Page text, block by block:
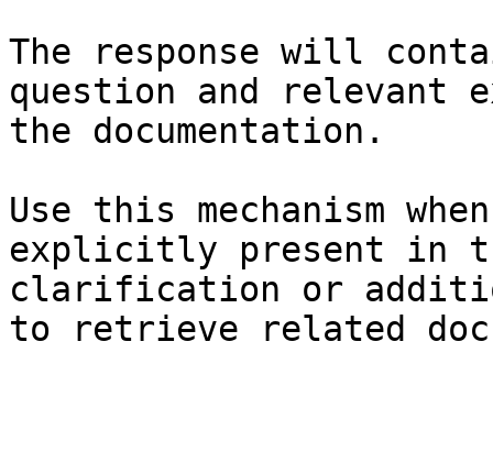
The response will
question and relevant
the documentation.
Use this mechanism
explicitly present in
clarification or